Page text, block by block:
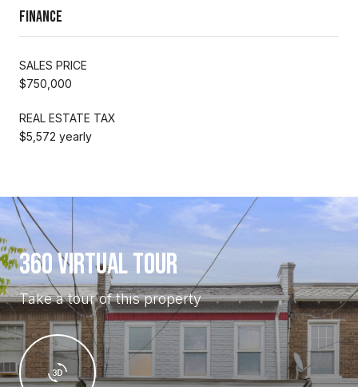
Finance
SALES PRICE
$750,000
REAL ESTATE TAX
$5,572 yearly
360 VIRTUAL TOUR
Take a tour of this property